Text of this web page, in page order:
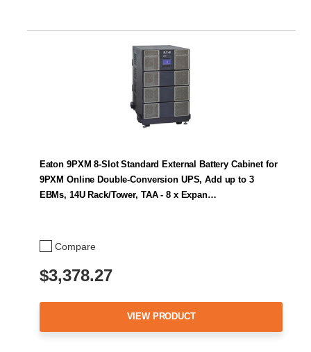
Compare
Eaton 9PXM 8-Slot Standard External Battery Cabinet for
9PXM Online Double-Conversion UPS, Add up to 3
EBMs, 14U Rack/Tower, TAA - 8 x Expan…
$3,378.27
VIEW PRODUCT